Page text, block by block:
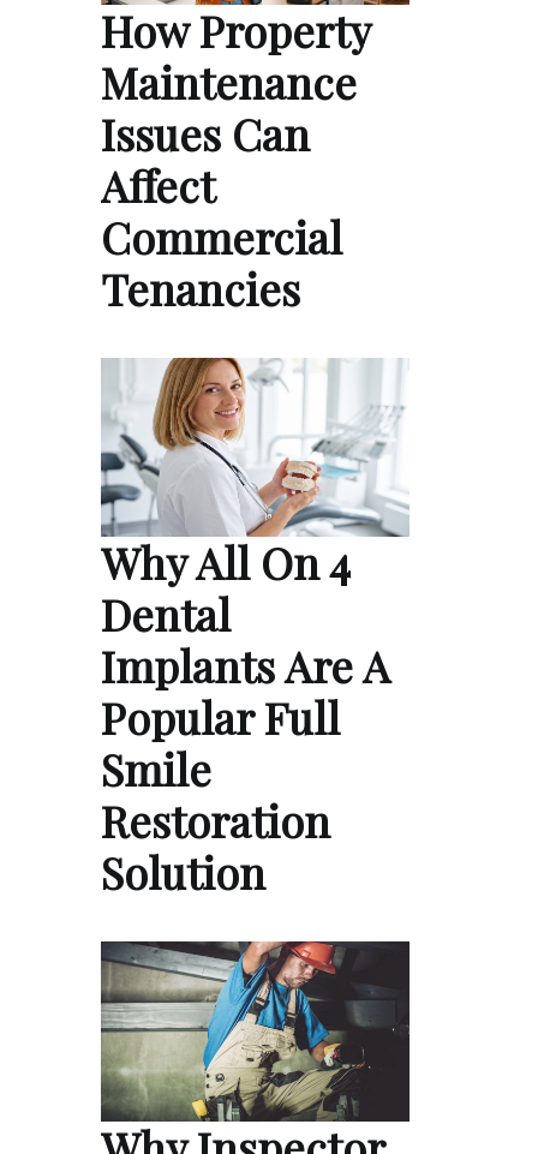
How Property
Maintenance
Issues Can
Affect
Commercial
Tenancies
Why All On 4
Dental
Implants Are A
Popular Full
Smile
Restoration
Solution